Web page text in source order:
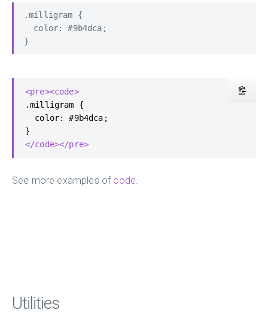
.milligram {
  color: #9b4dca;
}
<pre><code>
.milligram {
  color: #9b4dca;
</code></pre>
See more examples of code
Utilities